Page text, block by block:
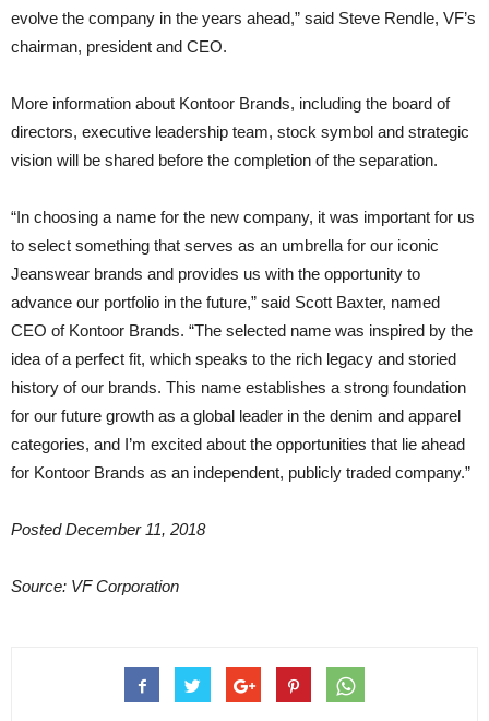
evolve the company in the years ahead,” said Steve Rendle, VF’s
chairman, president and CEO.
More information about Kontoor Brands, including the board of
directors, executive leadership team, stock symbol and strategic
vision will be shared before the completion of the separation.
“In choosing a name for the new company, it was important for us
to select something that serves as an umbrella for our iconic
Jeanswear brands and provides us with the opportunity to
advance our portfolio in the future,” said Scott Baxter, named
CEO of Kontoor Brands. “The selected name was inspired by the
idea of a perfect fit, which speaks to the rich legacy and storied
history of our brands. This name establishes a strong foundation
for our future growth as a global leader in the denim and apparel
categories, and I’m excited about the opportunities that lie ahead
for Kontoor Brands as an independent, publicly traded company.”
Posted December 11, 2018
Source: VF Corporation